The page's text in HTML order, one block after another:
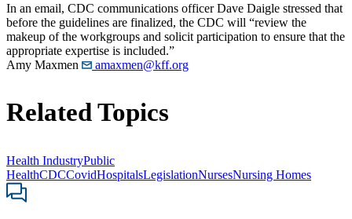
In an email, CDC communications officer Dave Daigle stressed that
before the guidelines are finalized, the CDC will “review the
makeup of the workgroups and solicit participation to ensure that the
appropriate expertise is included.”
Amy Maxmen
amaxmen@kff.org
Related Topics
Health IndustryPublic
HealthCDCCovidHospitalsLegislationNursesNursing Homes